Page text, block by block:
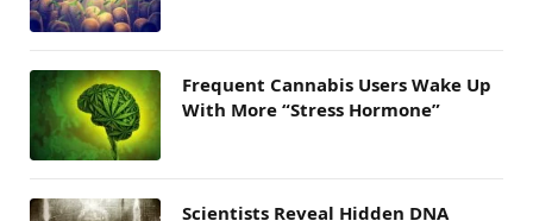
Frequent Cannabis Users Wake Up
With More “Stress Hormone”
Scientists Reveal Hidden DNA